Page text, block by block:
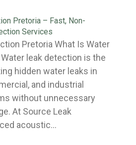
Pretoria – Fast, Non-
Services
Pretoria What Is Water
leak detection is the
hidden water leaks in
and industrial
without unnecessary
At Source Leak
acoustic...